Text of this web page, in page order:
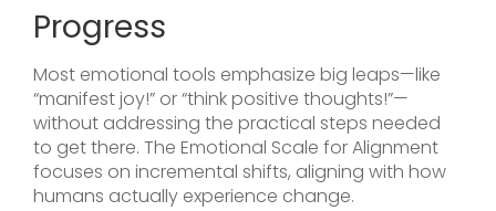
Progress
Most emotional tools emphasize big leaps—like
“manifest joy!” or “think positive thoughts!”—
without addressing the practical steps needed
to get there. The Emotional Scale for Alignment
focuses on incremental shifts, aligning with how
humans actually experience change.